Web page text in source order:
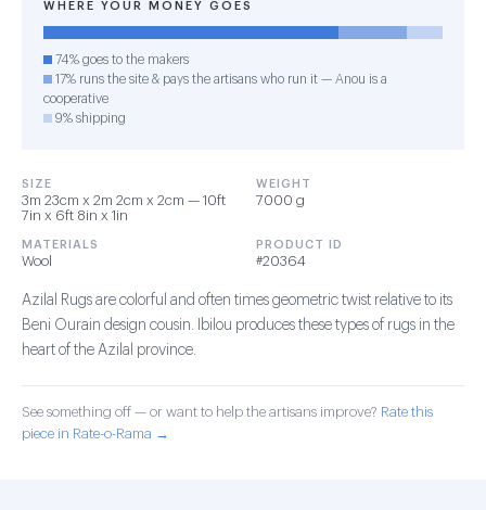
WHERE YOUR MONEY GOES
74% goes to the makers
17% runs the site & pays the artisans who run it — Anou is a
cooperative
9% shipping
SIZE
3m 23cm x 2m 2cm x 2cm — 10ft
7in x 6ft 8in x 1in
WEIGHT
7000 g
MATERIALS
Wool
PRODUCT ID
#20364
Azilal Rugs are colorful and often times geometric twist relative to its
Beni Ourain design cousin. Ibilou produces these types of rugs in the
heart of the Azilal province.
See something off — or want to help the artisans improve? Rate this
piece in Rate-o-Rama →